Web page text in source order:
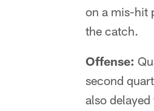
on a mis-hit
the catch.
Offense:
second
also